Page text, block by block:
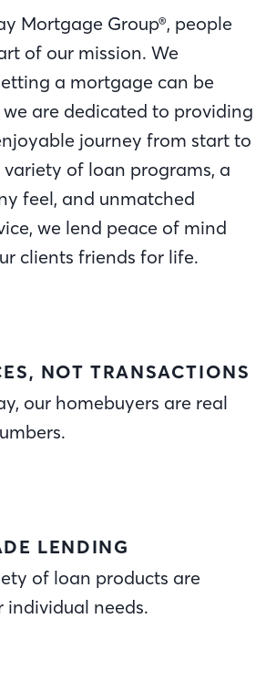
Mortgage Group®, people
of our mission. We
a mortgage can be
we are dedicated to providing
journey from start to
of loan programs, a
feel, and unmatched
we lend peace of mind
clients friends for life.
NOT TRANSACTIONS
our homebuyers are real
LENDING
of loan products are
individual needs.